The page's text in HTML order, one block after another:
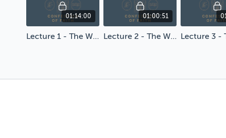
01:14:00
Lecture 1 - The Westminster Confession of Faith
01:00:51
Lecture 2 - The Westminster Confession of Faith